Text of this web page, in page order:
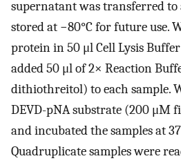
supernatant was transferred to
stored at −80°C for future use.
protein in 50 μl Cell Lysis Buffer
added 50 μl of 2× Reaction
dithiothreitol) to each sample.
DEVD-pNA substrate (200 μM
and incubated the samples at
Quadruplicate samples were